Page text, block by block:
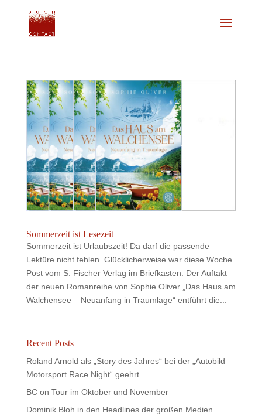
Sommerzeit ist Lesezeit
Sommerzeit ist Urlaubszeit! Da darf die passende
Lektüre nicht fehlen. Glücklicherweise war diese Woche
Post vom S. Fischer Verlag im Briefkasten: Der Auftakt
der neuen Romanreihe von Sophie Oliver „Das Haus am
Walchensee – Neuanfang in Traumlage“ entführt die...
Recent Posts
Roland Arnold als „Story des Jahres“ bei der „Autobild
Motorsport Race Night“ geehrt
BC on Tour im Oktober und November
Dominik Bloh in den Headlines der großen Medien